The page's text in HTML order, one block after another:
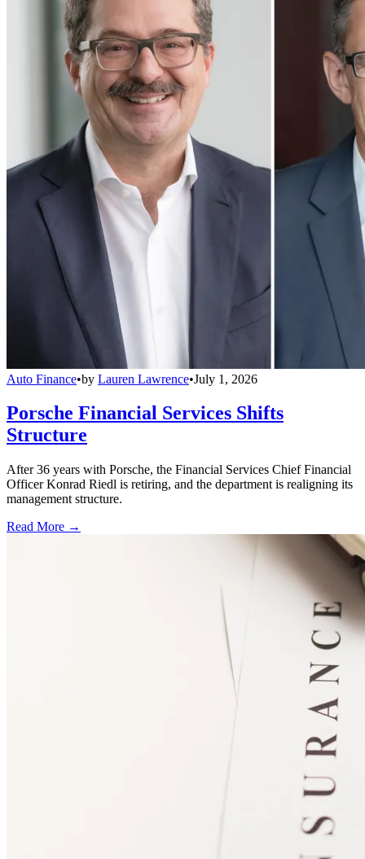
Auto Finance•by Lauren Lawrence•July 1, 2026
Porsche Financial Services Shifts
Structure
After 36 years with Porsche, the Financial Services Chief Financial
Officer Konrad Riedl is retiring, and the department is realigning its
management structure.
Read More →